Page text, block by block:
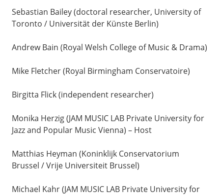
Sebastian Bailey (doctoral researcher, University of
Toronto / Universität der Künste Berlin)
Andrew Bain (Royal Welsh College of Music & Drama)
Mike Fletcher (Royal Birmingham Conservatoire)
Birgitta Flick (independent researcher)
Monika Herzig (JAM MUSIC LAB Private University for
Jazz and Popular Music Vienna) – Host
Matthias Heyman (Koninklijk Conservatorium
Brussel / Vrije Universiteit Brussel)
Michael Kahr (JAM MUSIC LAB Private University for